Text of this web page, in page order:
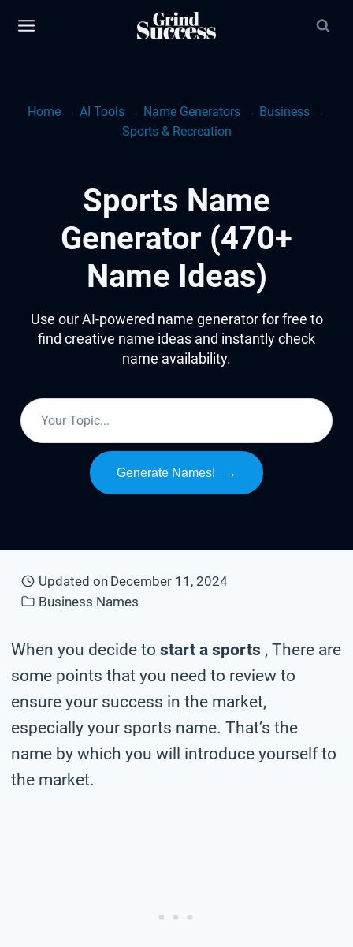
Home → AI Tools → Name Generators → Business →
Sports & Recreation
Sports Name
Generator (470+
Name Ideas)
Use our AI-powered name generator for free to
find creative name ideas and instantly check
name availability.
Generate Names! →
Updated on December 11, 2024
Business Names
When you decide to start a sports , There are
some points that you need to review to
ensure your success in the market,
especially your sports name. That’s the
name by which you will introduce yourself to
the market.